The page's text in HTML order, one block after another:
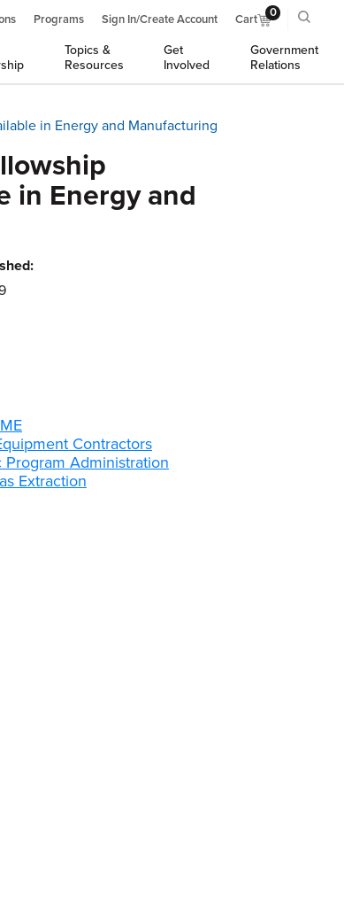
Programs Sign In/Create Account Cart 0
Topics &
Resources
Get
Involved
Government
Relations
in Energy and Manufacturing
in Energy and
Contractors
Program Administration
Extraction